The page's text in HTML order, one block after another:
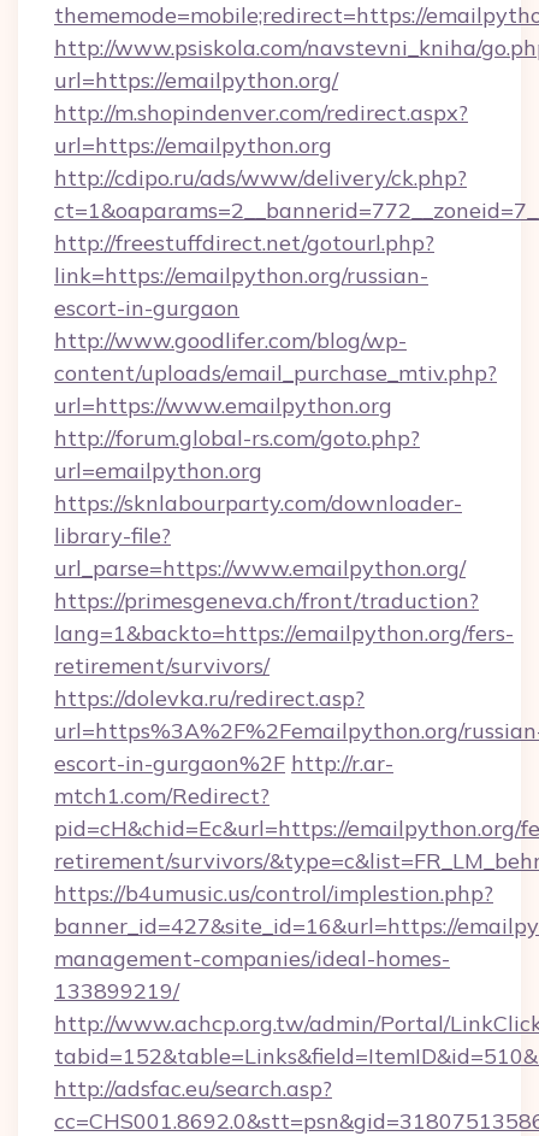
thememode=mobile;redirect=https://
http://www.psiskola.com/navstevni_kniha/
url=https://emailpython.org/
http://m.shopindenver.com/redirect.aspx?
url=https://emailpython.org
http://cdipo.ru/ads/www/delivery/ck.php?
http://freestuffdirect.net/gotourl.php?
link=https://emailpython.org/russian-
escort-in-gurgaon
http://www.goodlifer.com/blog/wp-
content/uploads/email_purchase_mtiv.php?
url=https://www.emailpython.org
http://forum.global-rs.com/goto.php?
url=emailpython.org
https://sknlabourparty.com/downloader-
library-file?
url_parse=https://www.emailpython.org/
https://primesgeneva.ch/front/traduction?
lang=1&backto=https://emailpython.org/fers-
retirement/survivors/
https://dolevka.ru/redirect.asp?
url=https%3A%2F%2Femailpython.org/
escort-in-gurgaon%2F http://r.ar-
mtch1.com/Redirect?
pid=cH&chid=Ec&url=https://emailpython.org/
retirement/survivors/
https://b4umusic.us/control/implestion.php?
banner_id=427&site_id=16&url=https://
management-companies/ideal-homes-
133899219/
http://www.achcp.org.tw/admin/Portal/
http://adsfac.eu/search.asp?